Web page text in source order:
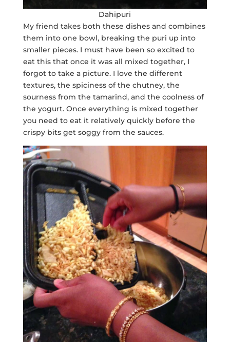
Dahipuri
My friend takes both these dishes and combines
them into one bowl, breaking the puri up into
smaller pieces. I must have been so excited to
eat this that once it was all mixed together, I
forgot to take a picture. I love the different
textures, the spiciness of the chutney, the
sourness from the tamarind, and the coolness of
the yogurt. Once everything is mixed together
you need to eat it relatively quickly before the
crispy bits get soggy from the sauces.